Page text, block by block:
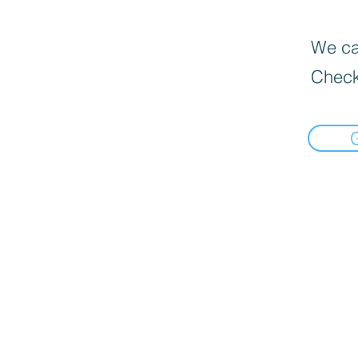
We